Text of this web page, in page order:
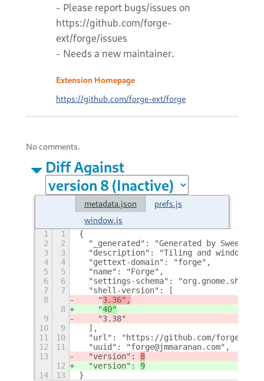
- Please report bugs/issues on
https://github.com/forge-
ext/forge/issues
- Needs a new maintainer.
Extension Homepage
https://github.com/forge-ext/forge
No comments.
Diff Against
metadata.json
prefs.js
window.js
1 1
{
2
2
"_generated": "Generated by
3
3
"description": "Tiling and window
4
4
  "gettext-domain": "forge",
5
5
  "name": "Forge",
6
6
"settings-schema":
7
7
  "shell-version": [
8
    "
3.36",
8
    "
40"
9
    "3.38"
10
9
  ],
11
10
"url": "https://github.com/forge-
12
11
  "uuid": "forge@jmmaranan.com",
13
  "version":
8
12
  "version":
9
14
13 }